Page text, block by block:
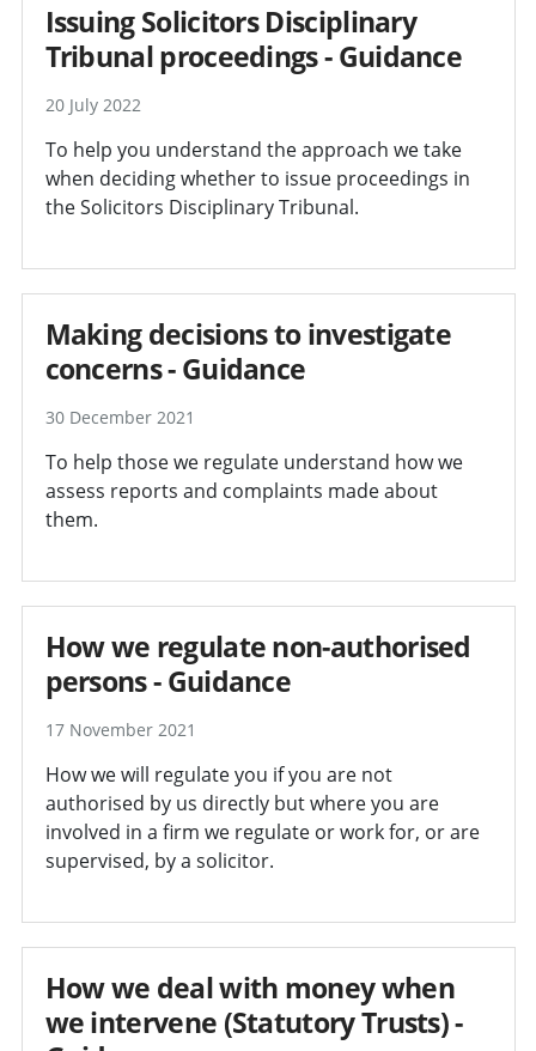
Issuing Solicitors Disciplinary
Tribunal proceedings - Guidance
20 July 2022
To help you understand the approach we take
when deciding whether to issue proceedings in
the Solicitors Disciplinary Tribunal.
Making decisions to investigate
concerns - Guidance
30 December 2021
To help those we regulate understand how we
assess reports and complaints made about
them.
How we regulate non-authorised
persons - Guidance
17 November 2021
How we will regulate you if you are not
authorised by us directly but where you are
involved in a firm we regulate or work for, or are
supervised, by a solicitor.
How we deal with money when
we intervene (Statutory Trusts) -